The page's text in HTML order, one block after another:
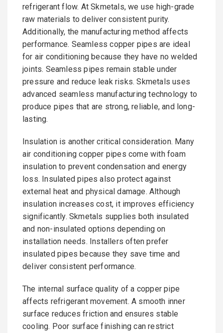
refrigerant flow. At Skmetals, we use high-grade
raw materials to deliver consistent purity.
Additionally, the manufacturing method affects
performance. Seamless copper pipes are ideal
for air conditioning because they have no welded
joints. Seamless pipes remain stable under
pressure and reduce leak risks. Skmetals uses
advanced seamless manufacturing technology to
produce pipes that are strong, reliable, and long-
lasting.
Insulation is another critical consideration. Many
air conditioning copper pipes come with foam
insulation to prevent condensation and energy
loss. Insulated pipes also protect against
external heat and physical damage. Although
insulation increases cost, it improves efficiency
significantly. Skmetals supplies both insulated
and non-insulated options depending on
installation needs. Installers often prefer
insulated pipes because they save time and
deliver consistent performance.
The internal surface quality of a copper pipe
affects refrigerant movement. A smooth inner
surface reduces friction and ensures stable
cooling. Poor surface finishing can restrict